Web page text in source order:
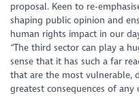
proposal. Keen to re-
shaping public opinion and
human rights impact in our
“The third sector can play a
sense that it has such a far
that are the most vulnerable,
greatest consequences of any